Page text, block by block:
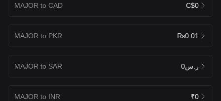
MAJOR to CAD C$0
MAJOR to PKR ₨0.01
MAJOR to SAR ر.س0
MAJOR to INR ₹0